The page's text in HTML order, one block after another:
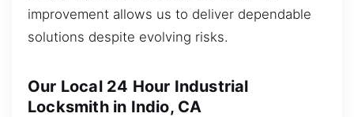
improvement allows us to deliver dependable
solutions despite evolving risks.
Our Local 24 Hour Industrial
Locksmith in Indio, CA